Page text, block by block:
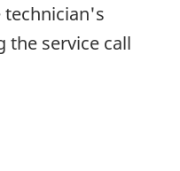
technician's
the service call